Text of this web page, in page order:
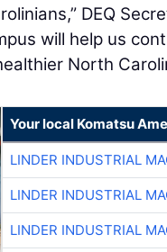
DEQ
will help us
North
Your local Komatsu
LINDER INDUSTRIAL
LINDER INDUSTRIAL
LINDER INDUSTRIAL